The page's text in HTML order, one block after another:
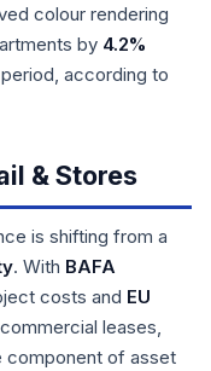
colour rendering
by 4.2%
according to
& Stores
is shifting from a
. With BAFA
costs and EU
leases,
component of asset